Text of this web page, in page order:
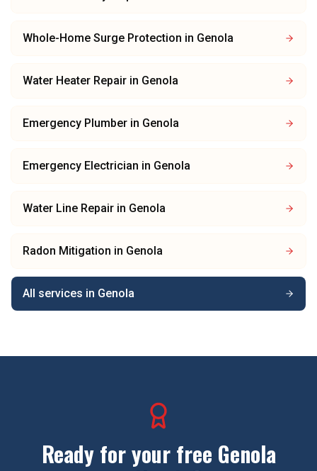
Whole-Home Surge Protection in Genola
Water Heater Repair in Genola
Emergency Plumber in Genola
Emergency Electrician in Genola
Water Line Repair in Genola
Radon Mitigation in Genola
All services in Genola
Ready for your free Genola